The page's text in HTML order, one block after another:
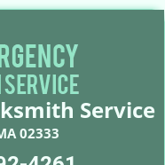
Service
02333